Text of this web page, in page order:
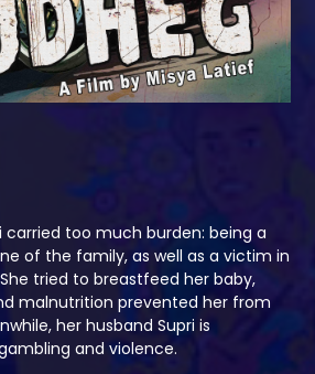
carried too much burden: being a
of the family, as well as a victim in
tried to breastfeed her baby,
malnutrition prevented her from
her husband Supri is
and violence.